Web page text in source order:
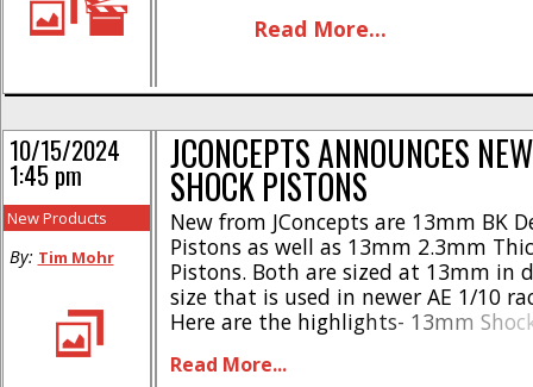
championship-winning car
Read More...
JCONCEPTS ANNOUNCES
SHOCK PISTONS
New from JConcepts are 13mm BK
Pistons as well as 13mm 2.3mm
Pistons. Both are sized at 13mm in
size that is used in newer AE 1/10
Here are the highlights- 13mm
channeled design * Dimpled hole
Read More...
10/15/2024
1:45 pm
New Products
By: Tim Mohr